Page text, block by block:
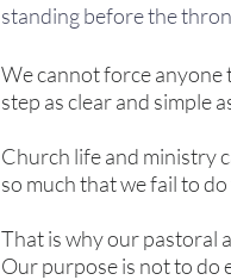
standing before the
We cannot force anyone
step as clear and simple
Church life and ministry
so much that we fail to
That is why our pastoral
Our purpose is not to do